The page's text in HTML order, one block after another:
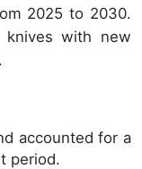
2025 to 2030.
knives with new
accounted for a
period.